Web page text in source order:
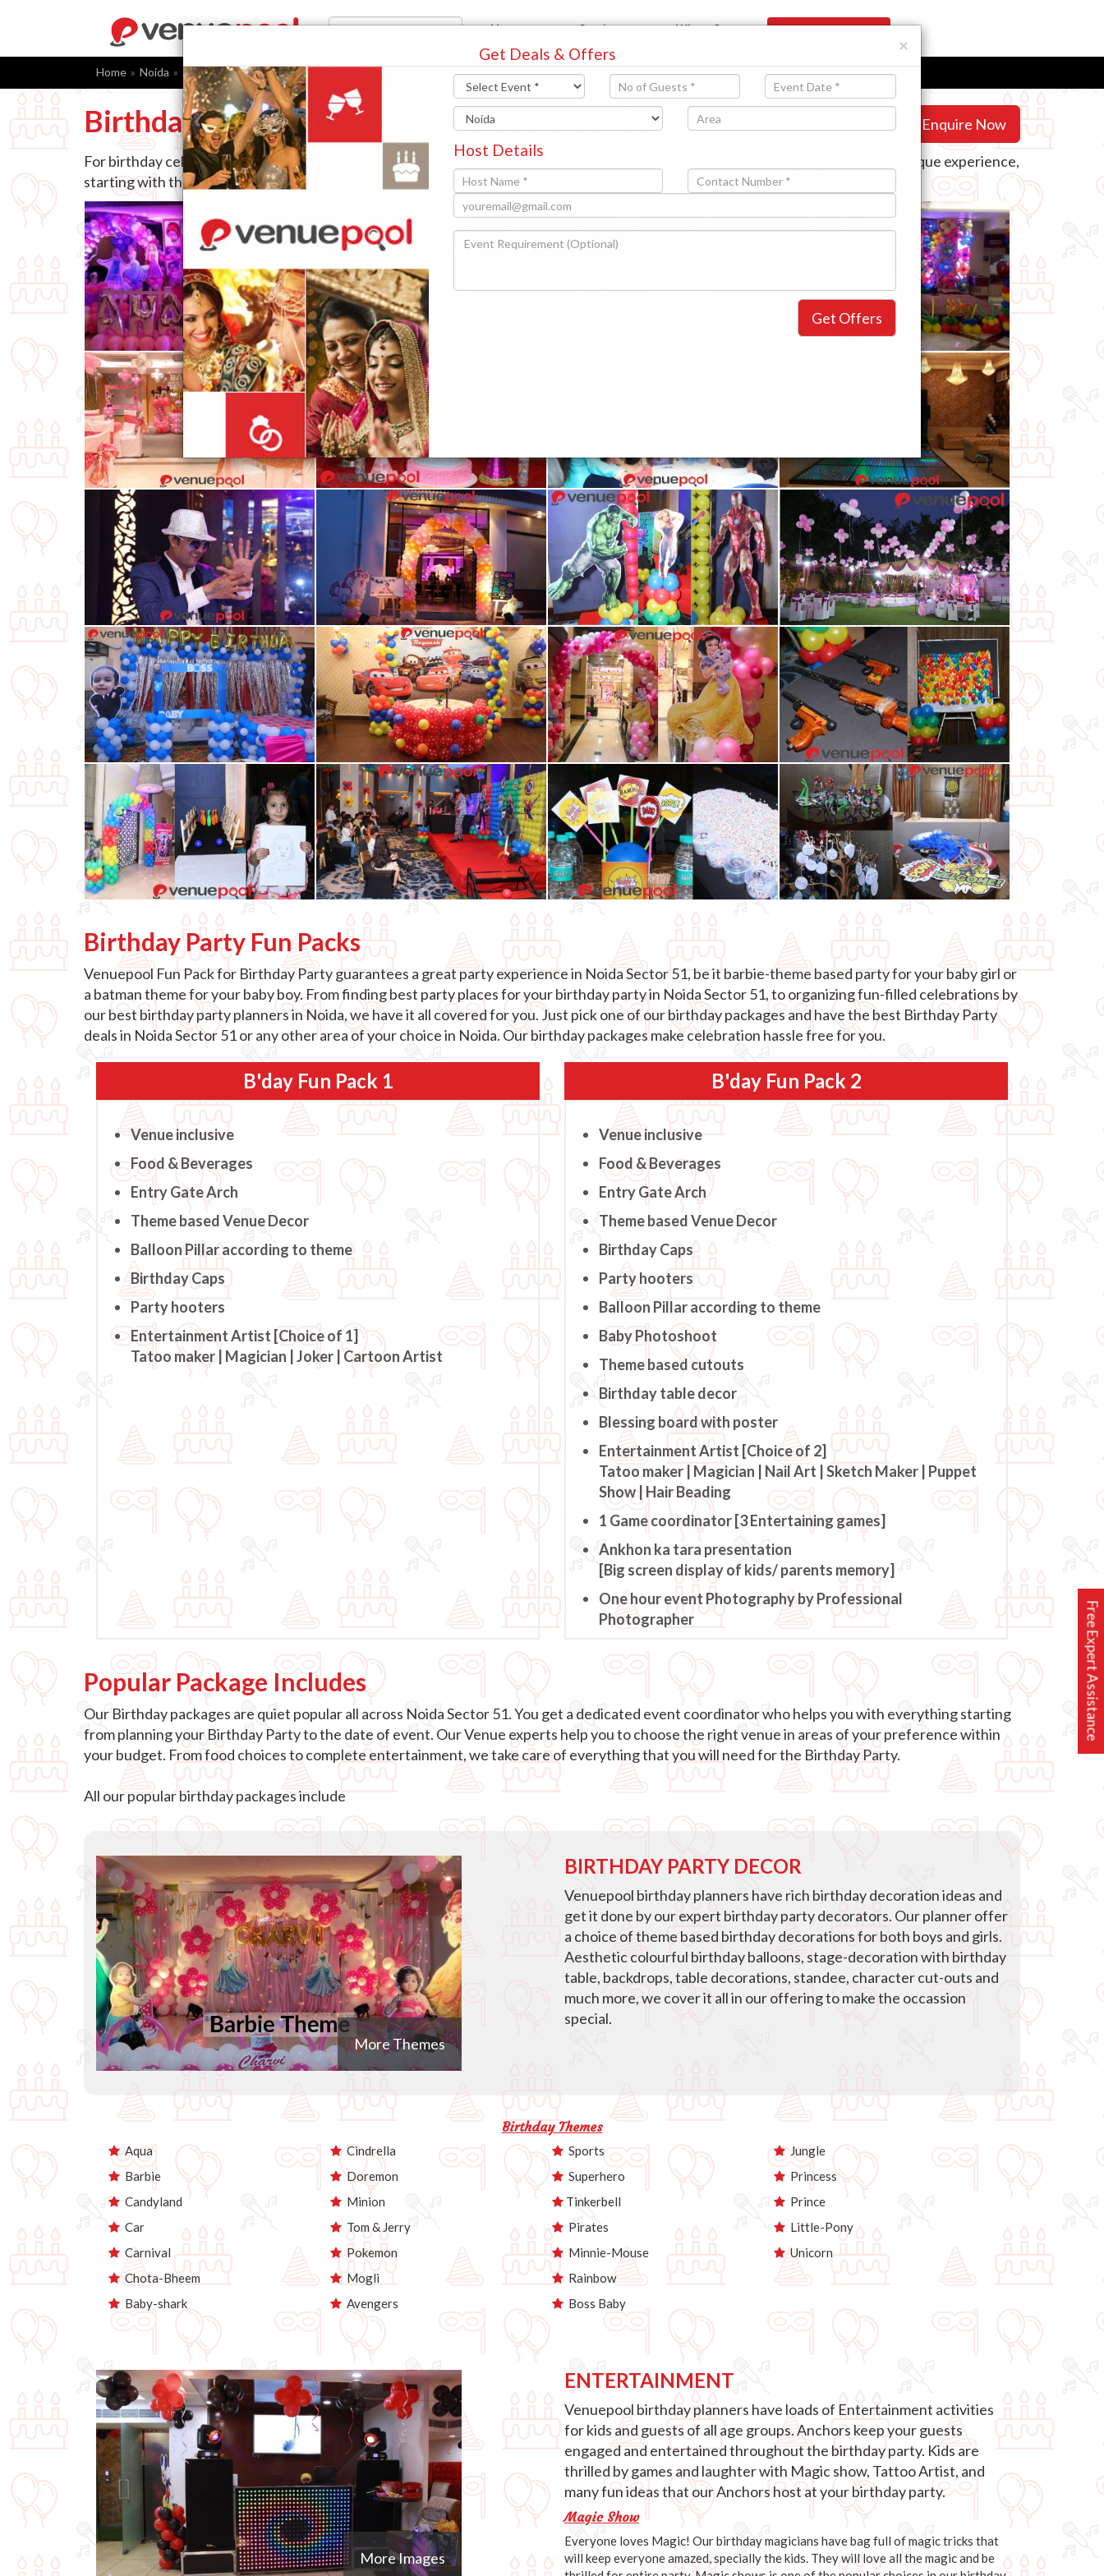
Free Expert Assistance
Venues Services Why us? Register Your Venue
Home Noida Birthday Party Packages Noida Noida Sector 51
Birthday Party Packages In Noida Sector 51 Enquire Now
For birthday celebrations, venue, ambience, and entertainment is everything. Venuepool’s birthday party packages guarantee a unique experience,
starting with the right choice of birthday party venues in Noida Sector 51 and everything else that you will need.
Birthday Party Fun Packs
Venuepool Fun Pack for Birthday Party guarantees a great party experience in Noida Sector 51, be it barbie-theme based party for your baby girl or
a batman theme for your baby boy. From finding best party places for your birthday party in Noida Sector 51, to organizing fun-filled celebrations by
our best birthday party planners in Noida, we have it all covered for you. Just pick one of our birthday packages and have the best Birthday Party
deals in Noida Sector 51 or any other area of your choice in Noida. Our birthday packages make celebration hassle free for you.
B'day Fun Pack 1
Venue inclusive
Food & Beverages
Entry Gate Arch
Theme based Venue Decor
Balloon Pillar according to theme
Birthday Caps
Party hooters
Entertainment Artist [Choice of 1]
Tatoo maker | Magician | Joker | Cartoon Artist
B'day Fun Pack 2
Venue inclusive
Food & Beverages
Entry Gate Arch
Theme based Venue Decor
Birthday Caps
Party hooters
Balloon Pillar according to theme
Baby Photoshoot
Theme based cutouts
Birthday table decor
Blessing board with poster
Entertainment Artist [Choice of 2]
Tatoo maker | Magician | Nail Art | Sketch Maker | Puppet
Show | Hair Beading
1 Game coordinator [3 Entertaining games]
Ankhon ka tara presentation
[Big screen display of kids/ parents memory]
One hour event Photography by Professional
Photographer
Popular Package Includes
Our Birthday packages are quiet popular all across Noida Sector 51. You get a dedicated event coordinator who helps you with everything starting
from planning your Birthday Party to the date of event. Our Venue experts help you to choose the right venue in areas of your preference within
your budget. From food choices to complete entertainment, we take care of everything that you will need for the Birthday Party.
All our popular birthday packages include
More Themes
BIRTHDAY PARTY DECOR
Venuepool birthday planners have rich birthday decoration ideas and
get it done by our expert birthday party decorators. Our planner offer
a choice of theme based birthday decorations for both boys and girls.
Aesthetic colourful birthday balloons, stage-decoration with birthday
table, backdrops, table decorations, standee, character cut-outs and
much more, we cover it all in our offering to make the occassion
special.
Birthday Themes
Aqua
Barbie
Candyland
Car
Carnival
Chota-Bheem
Baby-shark
Cindrella
Doremon
Minion
Tom & Jerry
Pokemon
Mogli
Avengers
Sports
Superhero
Tinkerbell
Pirates
Minnie-Mouse
Rainbow
Boss Baby
Jungle
Princess
Prince
Little-Pony
Unicorn
More Images
ENTERTAINMENT
Venuepool birthday planners have loads of Entertainment activities
for kids and guests of all age groups. Anchors keep your guests
engaged and entertained throughout the birthday party. Kids are
thrilled by games and laughter with Magic show, Tattoo Artist, and
many fun ideas that our Anchors host at your birthday party.
Magic Show
Everyone loves Magic! Our birthday magicians have bag full of magic tricks that
will keep everyone amazed, specially the kids. They will love all the magic and be
×
Get Deals & Offers
Host Details
Get Offers